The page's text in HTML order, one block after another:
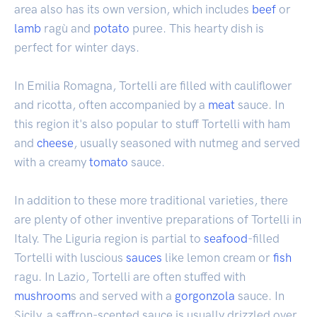
area also has its own version, which includes beef or
lamb ragù and potato puree. This hearty dish is
perfect for winter days.
In Emilia Romagna, Tortelli are filled with cauliflower
and ricotta, often accompanied by a meat sauce. In
this region it's also popular to stuff Tortelli with ham
and cheese , usually seasoned with nutmeg and served
with a creamy tomato sauce.
In addition to these more traditional varieties, there
are plenty of other inventive preparations of Tortelli in
Italy. The Liguria region is partial to seafood-filled
Tortelli with luscious sauces like lemon cream or fish
ragu. In Lazio, Tortelli are often stuffed with
mushrooms and served with a gorgonzola sauce. In